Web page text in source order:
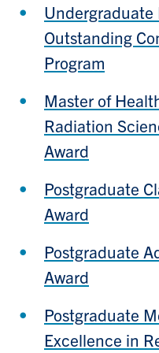
Outstanding
Program
Master of
Radiation
Award
Postgraduate
Award
Postgraduate
Award
Postgraduate
Excellence in